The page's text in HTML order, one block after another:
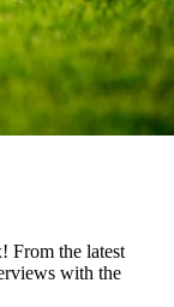
From the latest
with the